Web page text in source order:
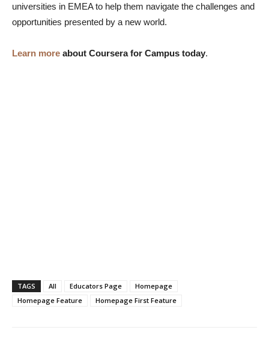
universities in EMEA to help them navigate the challenges and
opportunities presented by a new world.
Learn more about Coursera for Campus today.
TAGS All Educators Page
Homepage
Homepage Feature
Homepage First Feature